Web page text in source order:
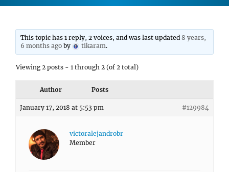
This topic has 1 reply, 2 voices, and was last updated8 years,
6 months ago by tikaram.
Viewing 2 posts - 1 through 2 (of 2 total)
Author Posts
January 17, 2018 at 5:53 pm #129984
victoralejandrobr
Member